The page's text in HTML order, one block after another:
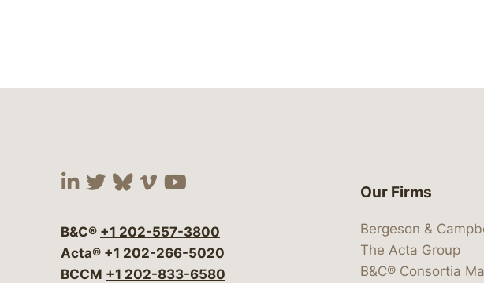
Visit our social media at: https://
Visit our social media at: https://
Visit our social media at: https://
Visit our social media at: https://
Visit our social media at:
B&C® +1 202-557-3800
Acta® +1 202-266-5020
BCCM +1 202-833-6580
Our Firms
Bergeson &
The Acta Group
B&C® Consortia